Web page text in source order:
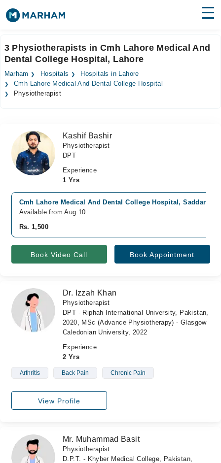
Surgeries
Medicines Labs
Join as Doctor
Login
3 Physiotherapists in Cmh Lahore Medical And
Dental College Hospital, Lahore
Marham Hospitals
Hospitals in Lahore
Cmh Lahore Medical And Dental College Hospital
Physiotherapist
Kashif Bashir
Physiotherapist
DPT
Experience
1 Yrs
Cmh Lahore Medical And Dental College Hospital, Saddar,
Available from Aug 10
Rs. 1,500
Book Video Call Book Appointment
Dr. Izzah Khan
Physiotherapist
DPT - Riphah International University, Pakistan,
2020, MSc (Advance Physiotherapy) - Glasgow
Caledonian University, 2022
Experience
2 Yrs
Arthritis Back Pain Chronic Pain
View Profile
Mr. Muhammad Basit
Physiotherapist
D.P.T. - Khyber Medical College, Pakistan,